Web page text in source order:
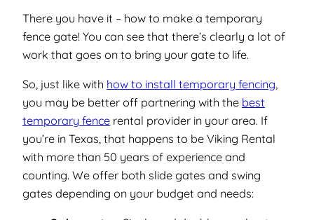
There you have it – how to make a temporary
fence gate! You can see that there’s clearly a lot of
work that goes on to bring your gate to life.
So, just like with how to install temporary fencing
you may be better off partnering with the best
temporary fence rental provider in your area. If
you’re in Texas, that happens to be Viking Rental
with more than 50 years of experience and
counting. We offer both slide gates and swing
gates depending on your budget and needs: